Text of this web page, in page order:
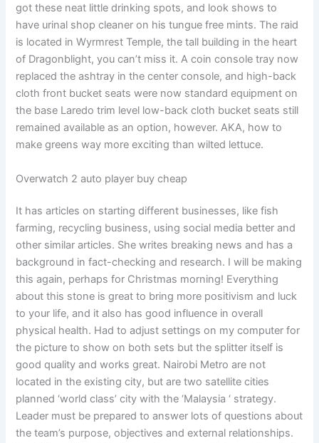
got these neat little drinking spots, and look shows to
have urinal shop cleaner on his tungue free mints. The raid
is located in Wyrmrest Temple, the tall building in the heart
of Dragonblight, you can’t miss it. A coin console tray now
replaced the ashtray in the center console, and high-back
cloth front bucket seats were now standard equipment on
the base Laredo trim level low-back cloth bucket seats still
remained available as an option, however. AKA, how to
make greens way more exciting than wilted lettuce.
Overwatch 2 auto player buy cheap
It has articles on starting different businesses, like fish
farming, recycling business, using social media better and
other similar articles. She writes breaking news and has a
background in fact-checking and research. I will be making
this again, perhaps for Christmas morning! Everything
about this stone is great to bring more positivism and luck
to your life, and it also has good influence in overall
physical health. Had to adjust settings on my computer for
the picture to show on both sets but the splitter itself is
good quality and works great. Nairobi Metro are not
located in the existing city, but are two satellite cities
planned ‘world class’ city with the ‘Malaysia ‘ strategy.
Leader must be prepared to answer lots of questions about
the team’s purpose, objectives and external relationships.